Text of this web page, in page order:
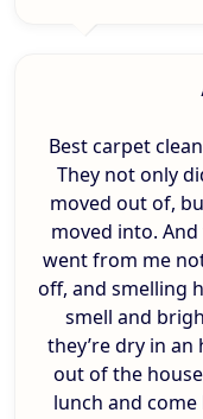
Best carpet
They not only
moved out of,
moved into.
went from me
off, and smelling
smell and
they’re dry in
out of the
lunch and